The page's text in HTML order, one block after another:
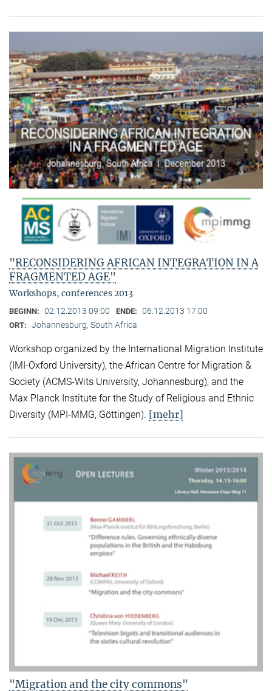
"RECONSIDERING AFRICAN INTEGRATION IN A
FRAGMENTED AGE"
Workshops, conferences 2013
BEGINN: 02.12.2013 09:00 ENDE: 06.12.2013 17:00
ORT: Johannesburg, South Africa
Workshop organized by the International Migration Institute
(IMI-Oxford University), the African Centre for Migration &
Society (ACMS-Wits University, Johannesburg), and the
Max Planck Institute for the Study of Religious and Ethnic
Diversity (MPI-MMG, Göttingen). [mehr]
"Migration and the city commons"